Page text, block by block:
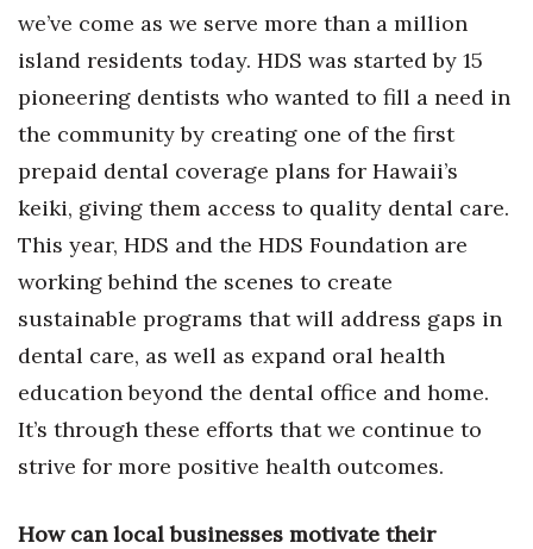
we’ve come as we serve more than a million
island residents today. HDS was started by 15
pioneering dentists who wanted to fill a need in
the community by creating one of the first
prepaid dental coverage plans for Hawaii’s
keiki, giving them access to quality dental care.
This year, HDS and the HDS Foundation are
working behind the scenes to create
sustainable programs that will address gaps in
dental care, as well as expand oral health
education beyond the dental office and home.
It’s through these efforts that we continue to
strive for more positive health outcomes.
How can local businesses motivate their